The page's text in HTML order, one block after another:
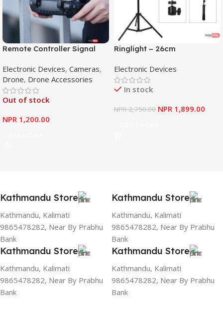
Remote Controller Signal
Range Extender for DJI
Mavic Mini
Electronic Devices, Cameras,
Drone, Drone Accessories
Out of stock
NPR 1,200.00
Ringlight – 26cm
Electronic Devices
In stock
NPR2,750.00 NPR 1,899.00
Kathmandu Store
Kathmandu, Kalimati
9865478282, Near By Prabhu
Bank
Kathmandu Store
Kathmandu, Kalimati
9865478282, Near By Prabhu
Bank
Kathmandu Store
Kathmandu, Kalimati
9865478282, Near By Prabhu
Bank
Kathmandu Store
Kathmandu, Kalimati
9865478282, Near By Prabhu
Bank